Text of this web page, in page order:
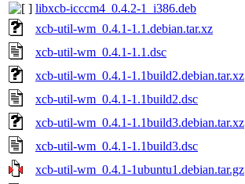
libxcb-icccm4_0.4.2-1_i386.deb
xcb-util-wm_0.4.1-1.1.debian.tar.xz
xcb-util-wm_0.4.1-1.1.dsc
xcb-util-wm_0.4.1-1.1build2.debian.tar.xz
xcb-util-wm_0.4.1-1.1build2.dsc
xcb-util-wm_0.4.1-1.1build3.debian.tar.xz
xcb-util-wm_0.4.1-1.1build3.dsc
xcb-util-wm_0.4.1-1ubuntu1.debian.tar.gz